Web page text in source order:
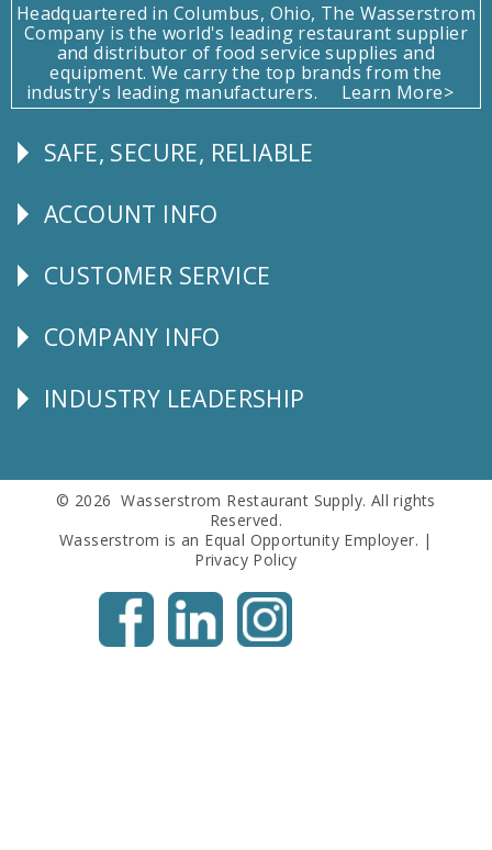
Headquartered in Columbus, Ohio, The Wasserstrom
Company is the world's leading restaurant supplier
and distributor of food service supplies and
equipment. We carry the top brands from the
industry's leading manufacturers.
Learn More>
Follow
SAFE, SECURE, RELIABLE
Explore
ACCOUNT INFO
CUSTOMER
CUSTOMER SERVICE
Corporate
COMPANY INFO
Follow
INDUSTRY LEADERSHIP
© 2026 Wasserstrom Restaurant Supply. All rights
Reserved.
Wasserstrom is an Equal Opportunity Employer. |
Privacy Policy